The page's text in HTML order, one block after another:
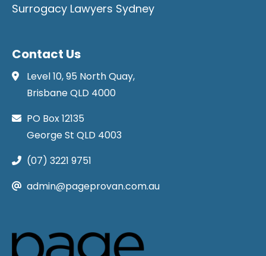
Surrogacy Lawyers Sydney
Contact Us
Level 10, 95 North Quay,
Brisbane QLD 4000
PO Box 12135
George St QLD 4003
(07) 3221 9751
admin@pageprovan.com.au